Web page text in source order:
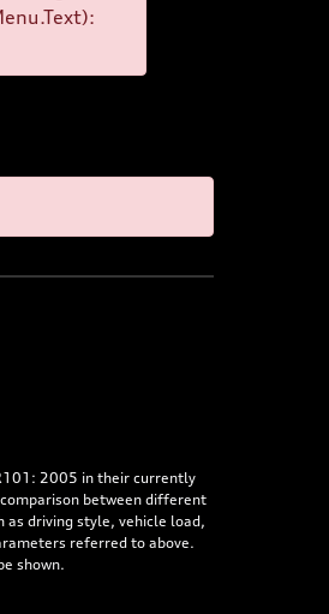
2005 in their currently
between different
as driving style, vehicle load,
referred to above.
shown.